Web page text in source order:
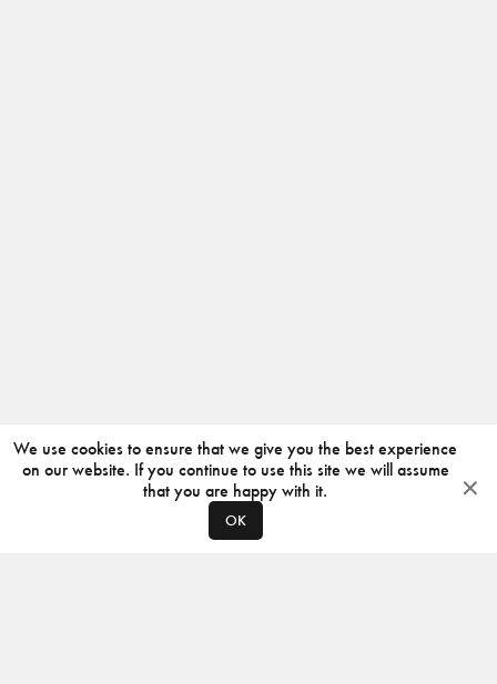
We use cookies to ensure that we give you the best experience
on our website. If you continue to use this site we will assume
that you are happy with it.
OK